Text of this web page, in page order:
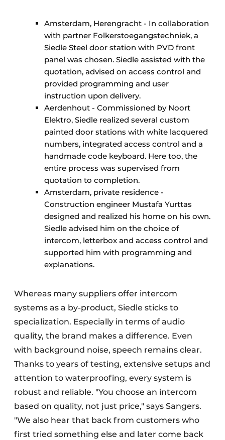
Amsterdam, Herengracht - In collaboration
with partner Folkerstoegangstechniek, a
Siedle Steel door station with PVD front
panel was chosen. Siedle assisted with the
quotation, advised on access control and
provided programming and user
instruction upon delivery.
Aerdenhout - Commissioned by Noort
Elektro, Siedle realized several custom
painted door stations with white lacquered
numbers, integrated access control and a
handmade code keyboard. Here too, the
entire process was supervised from
quotation to completion.
Amsterdam, private residence -
Construction engineer Mustafa Yurttas
designed and realized his home on his own.
Siedle advised him on the choice of
intercom, letterbox and access control and
supported him with programming and
explanations.
Whereas many suppliers offer intercom
systems as a by-product, Siedle sticks to
specialization. Especially in terms of audio
quality, the brand makes a difference. Even
with background noise, speech remains clear.
Thanks to years of testing, extensive setups and
attention to waterproofing, every system is
robust and reliable. "You choose an intercom
based on quality, not just price," says Sangers.
"We also hear that back from customers who
first tried something else and later come back